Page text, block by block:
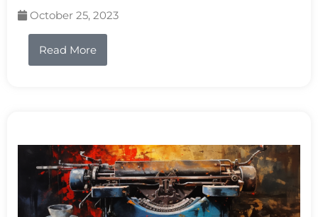
October 25, 2023
Read More